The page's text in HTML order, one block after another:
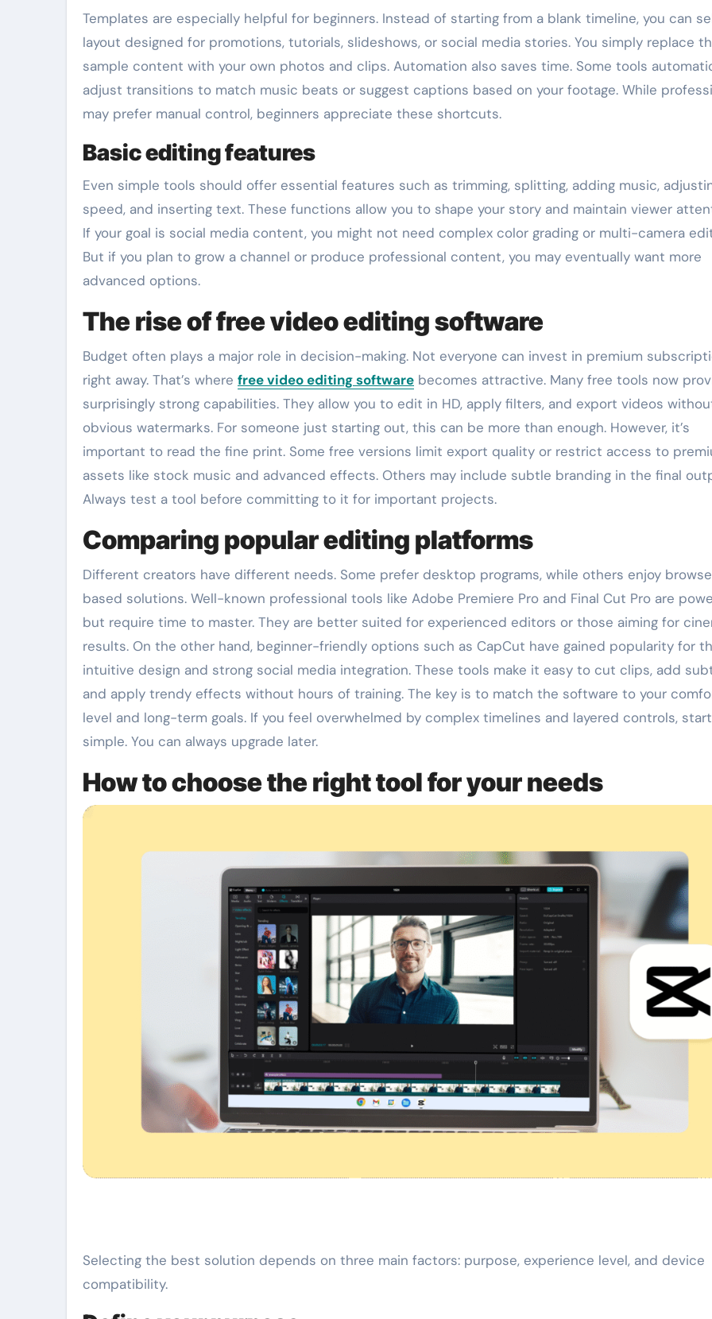
Templates are especially helpful for beginners. Instead of starting from a blank timeline, you can
layout designed for promotions, tutorials, slideshows, or social media stories. You simply replace
sample content with your own photos and clips. Automation also saves time. Some tools
adjust transitions to match music beats or suggest captions based on your footage. While
may prefer manual control, beginners appreciate these shortcuts.
Basic editing features
Even simple tools should offer essential features such as trimming, splitting, adding music,
speed, and inserting text. These functions allow you to shape your story and maintain viewer
If your goal is social media content, you might not need complex color grading or multi-camera
But if you plan to grow a channel or produce professional content, you may eventually want more
advanced options.
The rise of free video editing software
Budget often plays a major role in decision-making. Not everyone can invest in premium
right away. That’s where free video editing software becomes attractive. Many free tools now
surprisingly strong capabilities. They allow you to edit in HD, apply filters, and export videos
obvious watermarks. For someone just starting out, this can be more than enough. However, it’s
important to read the fine print. Some free versions limit export quality or restrict access to
assets like stock music and advanced effects. Others may include subtle branding in the final
Always test a tool before committing to it for important projects.
Comparing popular editing platforms
Different creators have different needs. Some prefer desktop programs, while others enjoy
based solutions. Well-known professional tools like Adobe Premiere Pro and Final Cut Pro are
but require time to master. They are better suited for experienced editors or those aiming for
results. On the other hand, beginner-friendly options such as CapCut have gained popularity for
intuitive design and strong social media integration. These tools make it easy to cut clips, add
and apply trendy effects without hours of training. The key is to match the software to your
level and long-term goals. If you feel overwhelmed by complex timelines and layered controls, start
simple. You can always upgrade later.
How to choose the right tool for your needs
Selecting the best solution depends on three main factors: purpose, experience level, and device
compatibility.